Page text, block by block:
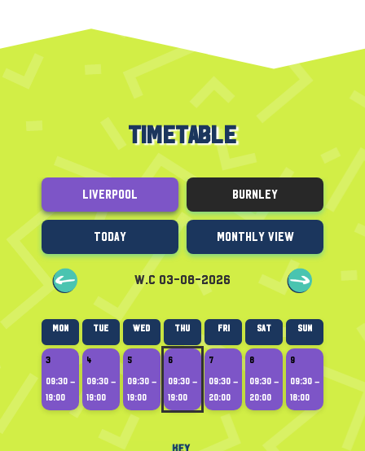
TIMETABLE
Liverpool Burnley
Today Monthly View
W.C 03-08-2026
Mon Tue Wed Thu Fri Sat Sun
3
09:30 –
19:00
4
09:30 –
19:00
5
09:30 –
19:00
6
09:30 –
19:00
7
09:30 –
20:00
8
09:30 –
20:00
9
09:30 –
18:00